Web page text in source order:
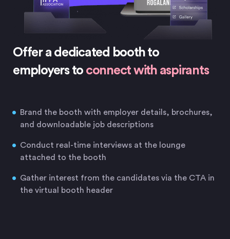
Offer a dedicated booth to
employers to connect with aspirants
Brand the booth with employer details, brochures,
and downloadable job descriptions
Conduct real-time interviews at the lounge
attached to the booth
Gather interest from the candidates via the CTA in
the virtual booth header